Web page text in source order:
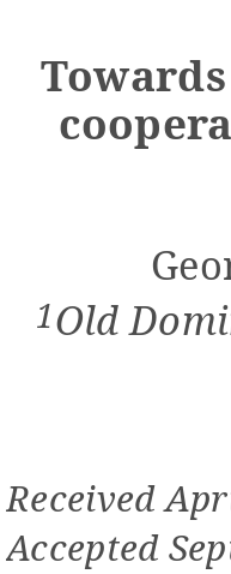
1Old
Received
Accepted